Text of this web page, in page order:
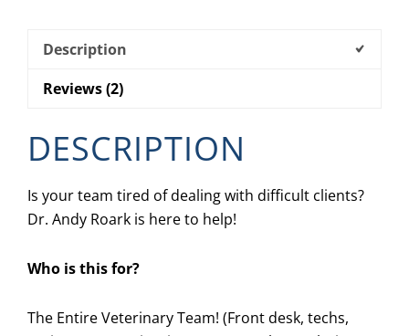
Description
Reviews (2)
DESCRIPTION
Is your team tired of dealing with difficult clients?
Dr. Andy Roark is here to help!
Who is this for?
The Entire Veterinary Team! (Front desk, techs,